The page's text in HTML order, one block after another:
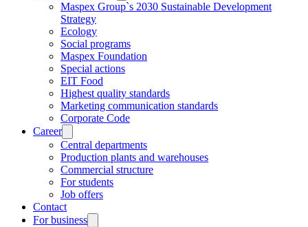
Maspex Group`s 2030 Sustainable Development
Strategy
Ecology
Social programs
Maspex Foundation
Special actions
EIT Food
Highest quality standards
Marketing communication standards
Corporate Code
Career
Central departments
Production plants and warehouses
Commercial structure
For students
Job offers
Contact
For business